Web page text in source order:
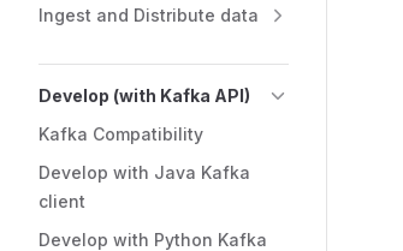
Ingest and Distribute data
Develop (with Kafka API)
Kafka Compatibility
Develop with Java Kafka
client
Develop with Python Kafka